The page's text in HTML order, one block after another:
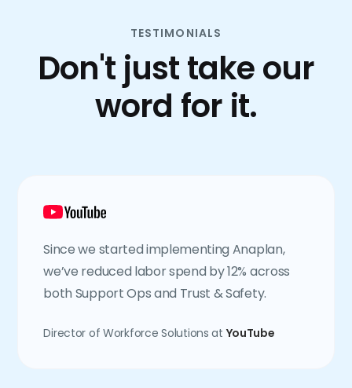
TESTIMONIALS
Don't just take our
word for it.
Since we started implementing Anaplan,
we’ve reduced labor spend by 12% across
both Support Ops and Trust & Safety.
Director of Workforce Solutions at YouTube